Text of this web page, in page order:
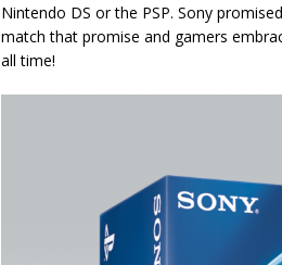
Nintendo DS or the PSP. Sony
match that promise and gamers
all time!